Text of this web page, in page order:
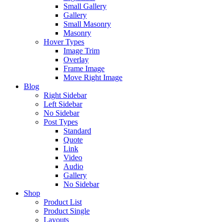
Small Gallery
Gallery
Small Masonry
Masonry
Hover Types
Image Trim
Overlay
Frame Image
Move Right Image
Blog
Right Sidebar
Left Sidebar
No Sidebar
Post Types
Standard
Quote
Link
Video
Audio
Gallery
No Sidebar
Shop
Product List
Product Single
Layouts